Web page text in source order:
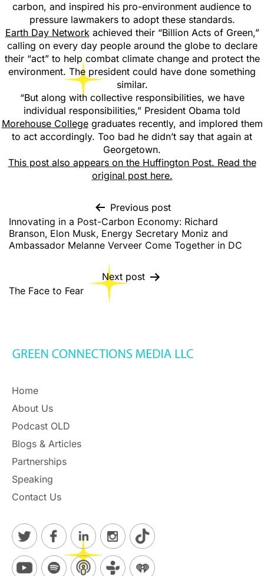
carbon, and inspired his pro-environment audience to
pressure lawmakers to adopt these standards.
Earth Day Networkachieved their “Billion Acts of Green,”
calling on every day people around the globe to declare
their “act” to help combat climate change and protect the
environment. The president could have done something
similar.
“But along with collective responsibilities, we have
individual responsibilities,” President Obama told
Morehouse Collegegraduates recently, and implored them
to act accordingly. Too bad he didn’t say that again at
Georgetown.
This post also appears on the Huffington Post. Read the
original post here.
Previous post
Innovating in a Post-Carbon Economy: Richard
Branson, Elon Musk, Energy Secretary Moniz and
Ambassador Melanne Verveer Come Together in DC
Next post
The Face to Fear
Home
About Us
Podcast OLD
Blogs & Articles
Partnerships
Speaking
Contact Us